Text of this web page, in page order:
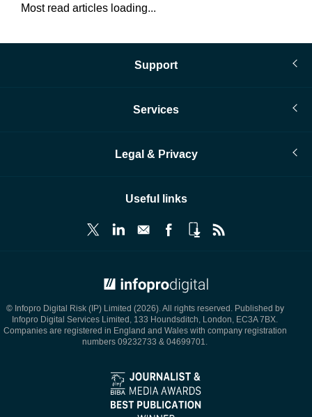
Most read articles loading...
Support
Services
Legal & Privacy
Useful links
© Infopro Digital Risk (IP) Limited (2026). All rights reserved. Published by
Infopro Digital Services Limited, 133 Houndsditch, London, EC3A 7BX.
Companies are registered in England and Wales with company registration
numbers 09232733 & 04699701.